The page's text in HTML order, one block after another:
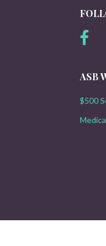
ASB
$500